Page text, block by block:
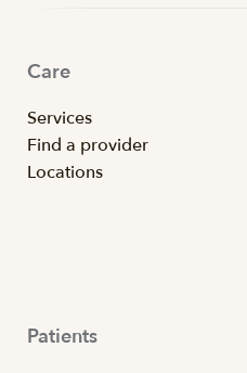
Care
Services
Find a provider
Locations
Patients